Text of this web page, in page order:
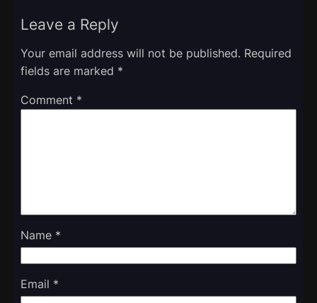
Leave a Reply
Your email address will not be published. Required
fields are marked *
Comment *
Name *
Email *